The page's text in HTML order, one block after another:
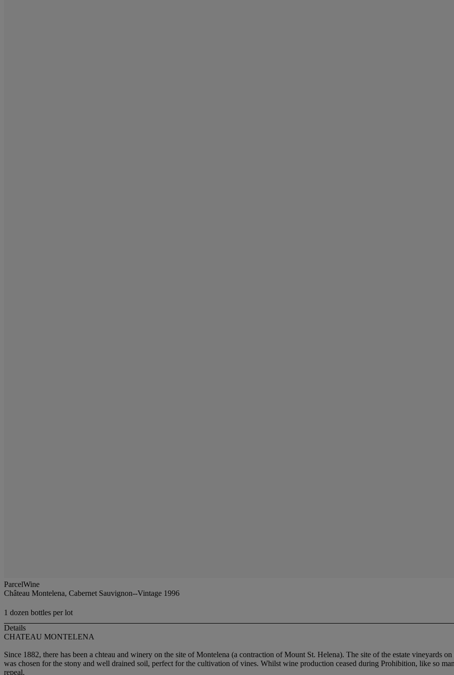
ParcelWine
Château Montelena, Cabernet Sauvignon--Vintage 1996
1 dozen bottles per lot
Details
CHATEAU MONTELENA
Since 1882, there has been a chteau and winery on the site of Montelena (a contraction of Mount St. Helena). The site of the estate vineyards
was chosen for the stony and well drained soil, perfect for the cultivation of vines. Whilst wine production ceased during Prohibition, like so
repeal.